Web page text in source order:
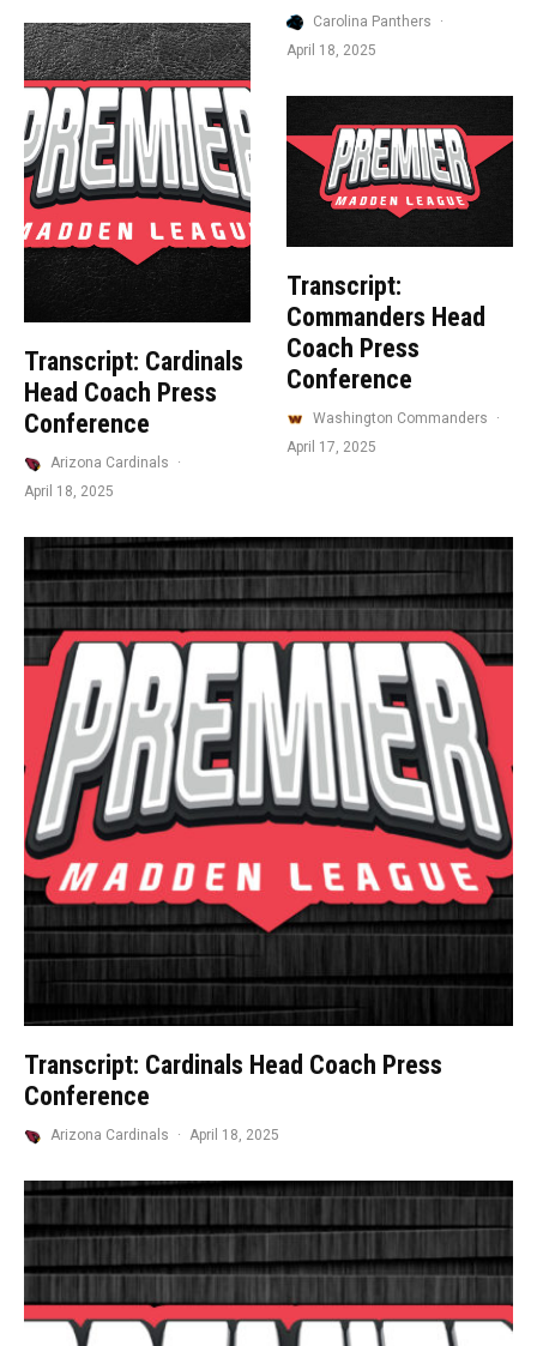
Transcript: Cardinals
Head Coach Press
Conference
Arizona Cardinals
·
April 18, 2025
Carolina Panthers
·
April 18, 2025
Transcript:
Commanders Head
Coach Press
Conference
Washington Commanders
·
April 17, 2025
Transcript: Cardinals Head Coach Press
Conference
Arizona Cardinals · April 18, 2025